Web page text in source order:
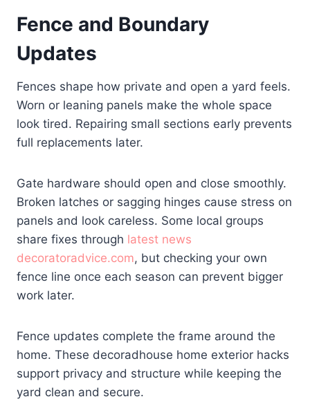
Fence and Boundary
Updates
Fences shape how private and open a yard feels.
Worn or leaning panels make the whole space
look tired. Repairing small sections early prevents
full replacements later.
Gate hardware should open and close smoothly.
Broken latches or sagging hinges cause stress on
panels and look careless. Some local groups
share fixes through latest news
decoratoradvice.com, but checking your own
fence line once each season can prevent bigger
work later.
Fence updates complete the frame around the
home. These decoradhouse home exterior hacks
support privacy and structure while keeping the
yard clean and secure.